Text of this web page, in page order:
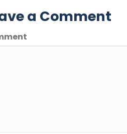
a Comment